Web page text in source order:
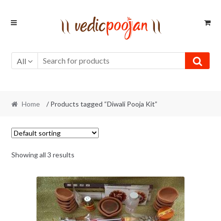
Skip
Skip
All
Home / Products tagged “Diwali Pooja Kit”
Showing all 3 results